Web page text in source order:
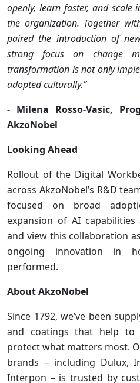
openly, learn faster, and scale
the organization. Together
paired the introduction of
strong focus on change
transformation is not only
adopted culturally.”
- Milena Rosso-Vasic,
AkzoNobel
Looking Ahead
Rollout of the Digital
across AkzoNobel’s R&D
focused on broad
expansion of AI
and view this collaboration
ongoing innovation in
performed.
About AkzoNobel
Since 1792, we’ve been
and coatings that help to
protect what matters most.
brands – including Dulux,
Interpon – is trusted by